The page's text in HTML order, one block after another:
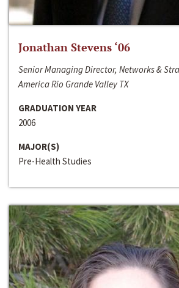
Jonathan Stevens ‘06
Senior Managing Director, Networks &
America Rio Grande Valley TX
GRADUATION YEAR
2006
MAJOR(S)
Pre-Health Studies